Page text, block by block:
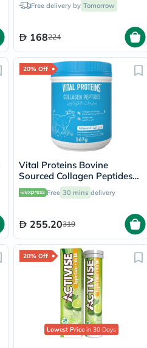
Free delivery by Tomorrow
168224
20% Off
Vital Proteins Bovine
Sourced Collagen Peptides
Powder 567g
Free 30 mins delivery
255.20319
20% Off
Lowest Price in 30 Days